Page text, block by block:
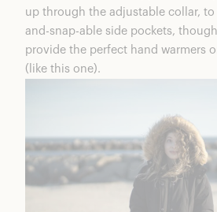
up through the adjustable collar,
and-snap-able side pockets,
provide the perfect hand warmers
(like this one).